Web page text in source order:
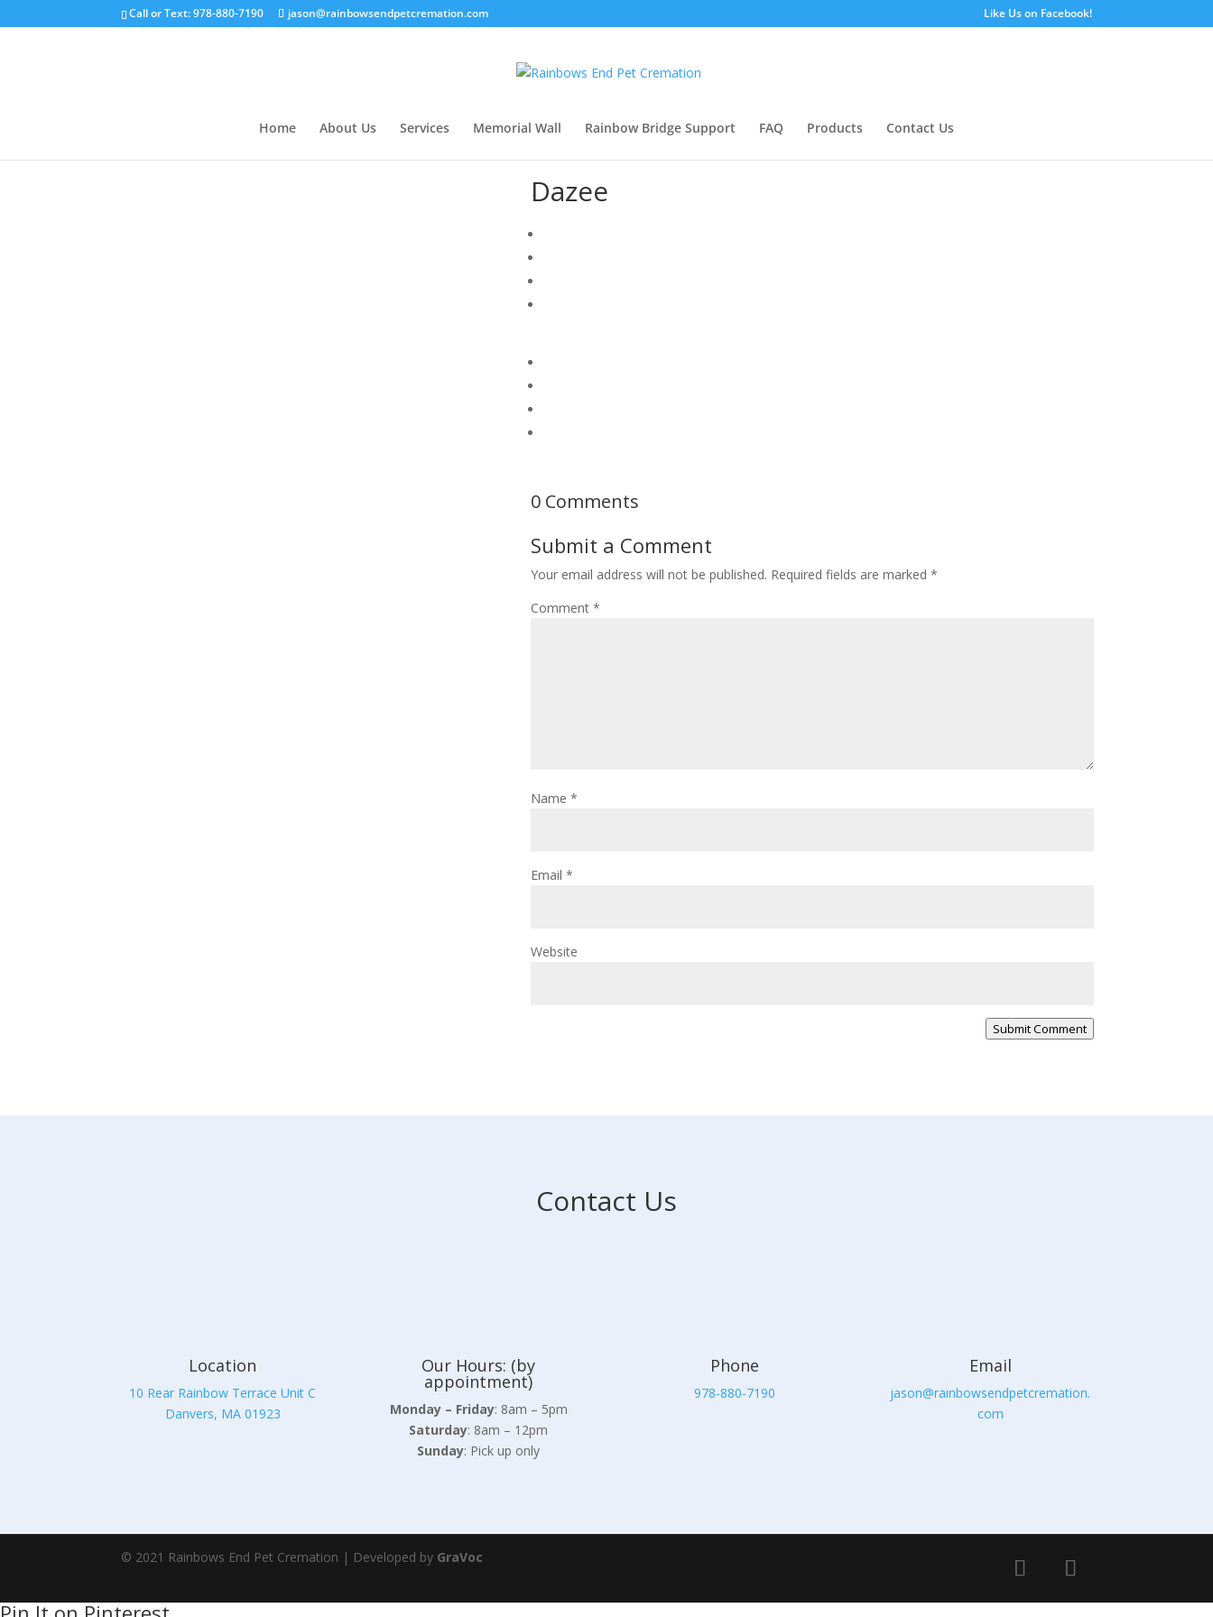
Call or Text: 978-880-7190 jason@rainbowsendpetcremation.com Like Us on Facebook!
Home About Us Services Memorial Wall Rainbow Bridge Support FAQ Products Contact Us
Dazee
0 Comments
Submit a Comment
Your email address will not be published. Required fields are marked *
Comment *
Name *
Email *
Website
Submit Comment
Contact Us
Location
10 Rear Rainbow Terrace Unit C
Danvers, MA 01923
Our Hours: (by
appointment)
Monday – Friday: 8am – 5pm
Saturday: 8am – 12pm
Sunday: Pick up only
Phone
978-880-7190
Email
jason@rainbowsendpetcremation.
com
© 2021 Rainbows End Pet Cremation | Developed by GraVoc